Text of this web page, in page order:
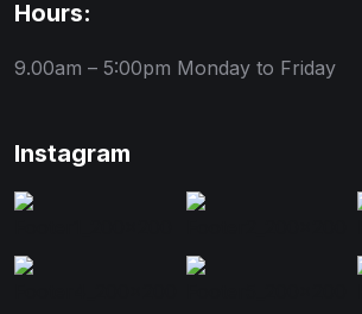
Hours:
9.00am – 5:00pm Monday to Friday
Instagram